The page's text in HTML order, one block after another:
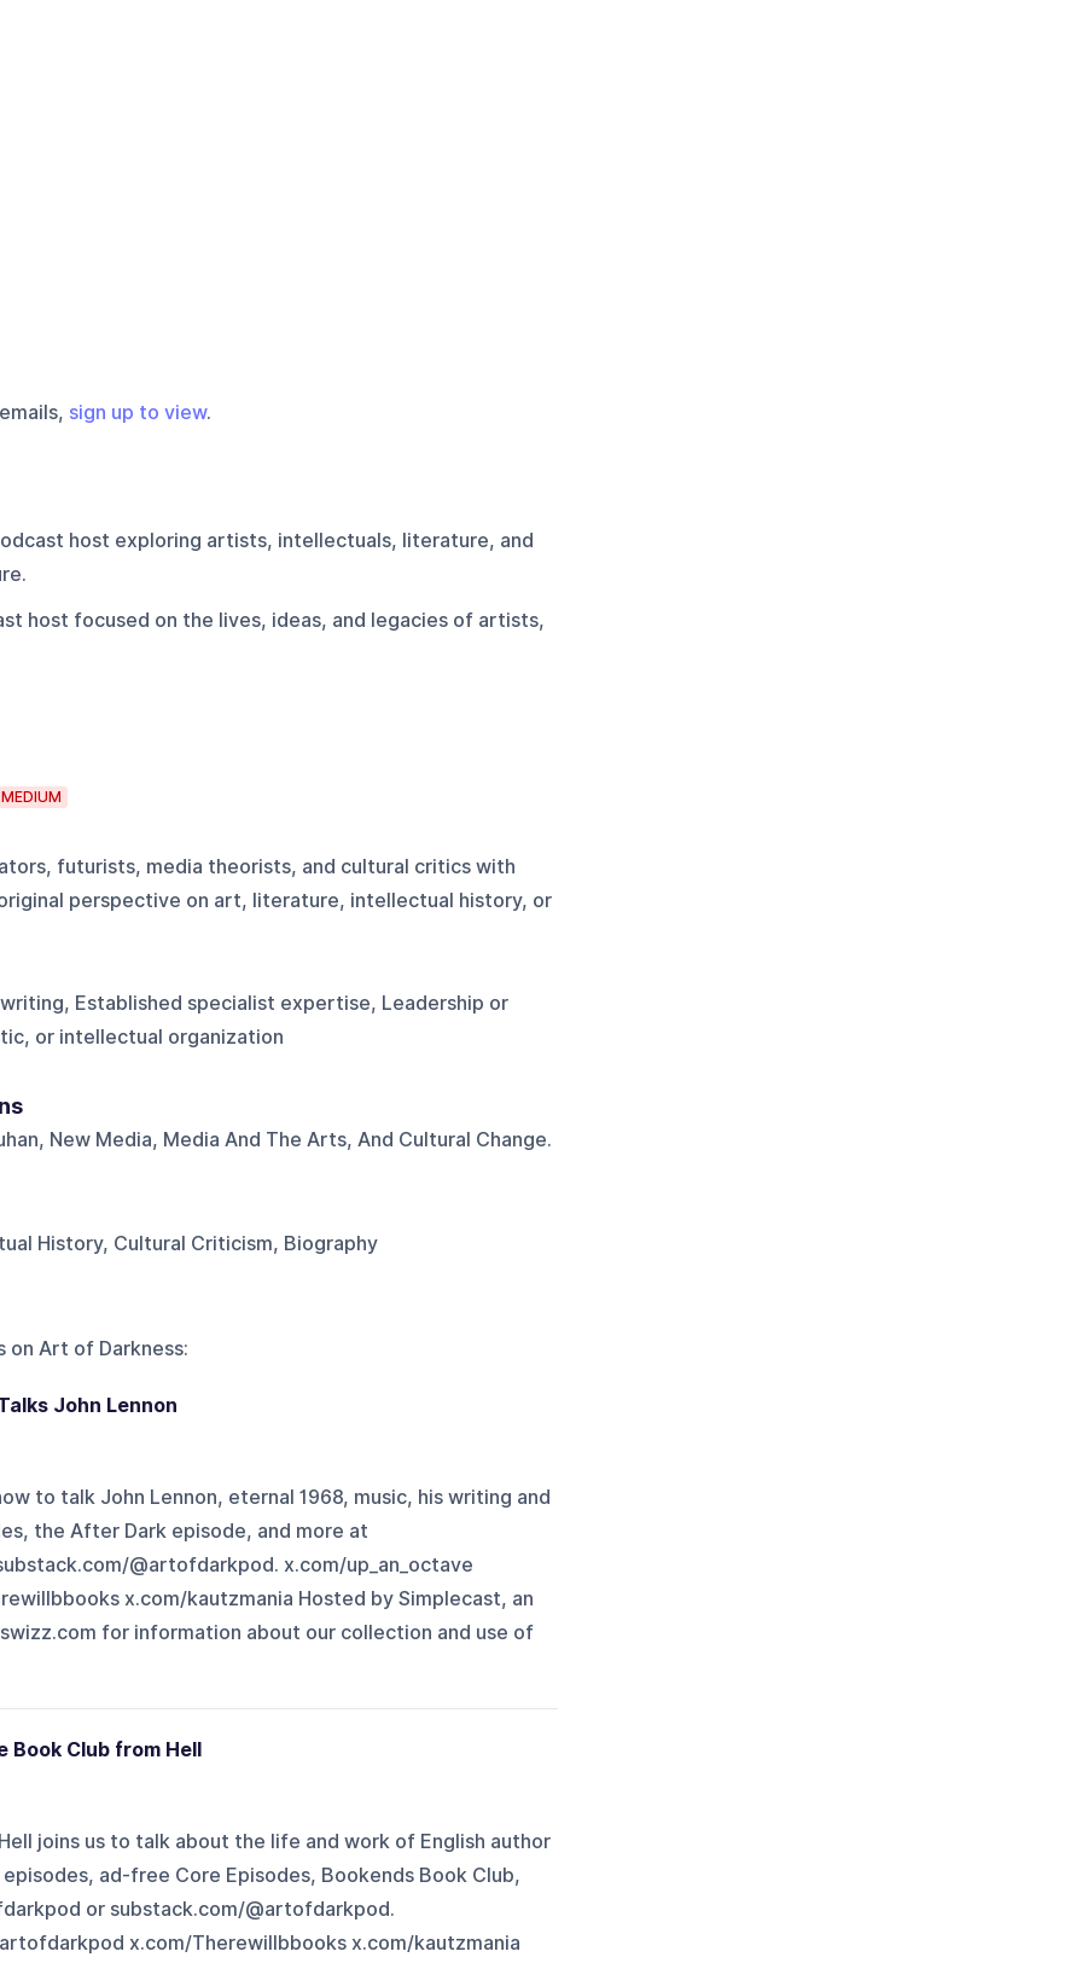
sign up to view.
host exploring artists, intellectuals, literature, and
host focused on the lives, ideas, and legacies of artists,
MEDIUM
futurists, media theorists, and cultural critics with
perspective on art, literature, intellectual history, or
Established specialist expertise, Leadership or
or intellectual organization
New Media, Media And The Arts, And Cultural Change.
History, Cultural Criticism, Biography
on Art of Darkness:
John Lennon
to talk John Lennon, eternal 1968, music, his writing and
the After Dark episode, and more at
@artofdarkpod. x.com/up_an_octave
x.com/kautzmania Hosted by Simplecast, an
for information about our collection and use of
Book Club from Hell
joins us to talk about the life and work of English author
ad-free Core Episodes, Bookends Book Club,
or substack.com/@artofdarkpod.
x.com/Therewillbbooks x.com/kautzmania